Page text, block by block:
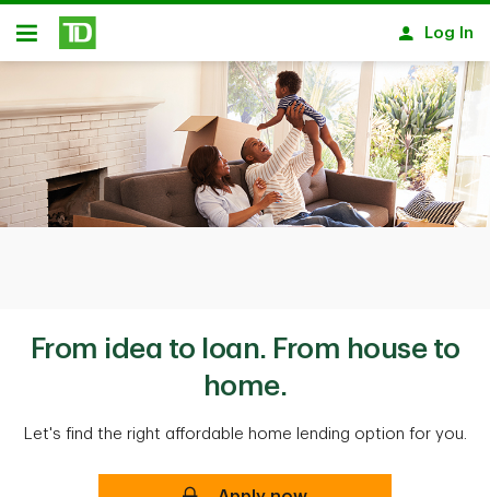
Skip to main content
Open
Log In
From idea to loan. From house to
home.
Let's find the right affordable home lending option for you.